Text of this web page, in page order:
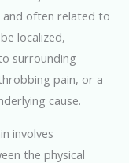
and often related to
localized,
surrounding
pain, or a
cause.
involves
the physical